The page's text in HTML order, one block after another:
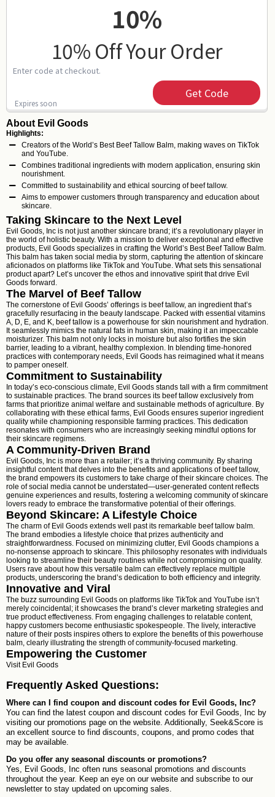
10%
10% Off Your Order
Enter code at checkout.
Expires soon
Get Code
About Evil Goods
Highlights:
Creators of the World’s Best Beef Tallow Balm, making waves on TikTok
and YouTube.
Combines traditional ingredients with modern application, ensuring skin
nourishment.
Committed to sustainability and ethical sourcing of beef tallow.
Aims to empower customers through transparency and education about
skincare.
Taking Skincare to the Next Level
Evil Goods, Inc is not just another skincare brand; it’s a revolutionary player in
the world of holistic beauty. With a mission to deliver exceptional and effective
products, Evil Goods specializes in crafting the World’s Best Beef Tallow Balm.
This balm has taken social media by storm, capturing the attention of skincare
aficionados on platforms like TikTok and YouTube. What sets this sensational
product apart? Let’s uncover the ethos and innovative spirit that drive Evil
Goods forward.
The Marvel of Beef Tallow
The cornerstone of Evil Goods’ offerings is beef tallow, an ingredient that’s
gracefully resurfacing in the beauty landscape. Packed with essential vitamins
A, D, E, and K, beef tallow is a powerhouse for skin nourishment and hydration.
It seamlessly mimics the natural fats in human skin, making it an impeccable
moisturizer. This balm not only locks in moisture but also fortifies the skin
barrier, leading to a vibrant, healthy complexion. In blending time-honored
practices with contemporary needs, Evil Goods has reimagined what it means
to pamper oneself.
Commitment to Sustainability
In today’s eco-conscious climate, Evil Goods stands tall with a firm commitment
to sustainable practices. The brand sources its beef tallow exclusively from
farms that prioritize animal welfare and sustainable methods of agriculture. By
collaborating with these ethical farms, Evil Goods ensures superior ingredient
quality while championing responsible farming practices. This dedication
resonates with consumers who are increasingly seeking mindful options for
their skincare regimens.
A Community-Driven Brand
Evil Goods, Inc is more than a retailer; it’s a thriving community. By sharing
insightful content that delves into the benefits and applications of beef tallow,
the brand empowers its customers to take charge of their skincare choices. The
role of social media cannot be understated—user-generated content reflects
genuine experiences and results, fostering a welcoming community of skincare
lovers ready to embrace the transformative potential of their offerings.
Beyond Skincare: A Lifestyle Choice
The charm of Evil Goods extends well past its remarkable beef tallow balm.
The brand embodies a lifestyle choice that prizes authenticity and
straightforwardness. Focused on minimizing clutter, Evil Goods champions a
no-nonsense approach to skincare. This philosophy resonates with individuals
looking to streamline their beauty routines while not compromising on quality.
Users rave about how this versatile balm can effectively replace multiple
products, underscoring the brand’s dedication to both efficiency and integrity.
Innovative and Viral
The buzz surrounding Evil Goods on platforms like TikTok and YouTube isn’t
merely coincidental; it showcases the brand’s clever marketing strategies and
true product effectiveness. From engaging challenges to relatable content,
happy customers become enthusiastic spokespeople. The lively, interactive
nature of their posts inspires others to explore the benefits of this powerhouse
balm, clearly illustrating the strength of community-focused marketing.
Empowering the Customer
Visit Evil Goods
Frequently Asked Questions:
Where can I find coupon and discount codes for Evil Goods, Inc?
You can find the latest coupon and discount codes for Evil Goods, Inc by
visiting our promotions page on the website. Additionally, Seek&Score is
an excellent source to find discounts, coupons, and promo codes that
may be available.
Do you offer any seasonal discounts or promotions?
Yes, Evil Goods, Inc often runs seasonal promotions and discounts
throughout the year. Keep an eye on our website and subscribe to our
newsletter to stay updated on upcoming sales.